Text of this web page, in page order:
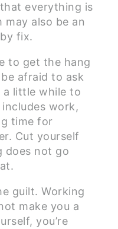
everything is
may also be an
fix.
to get the hang
afraid to ask
little while to
work,
time for
Cut yourself
does not go
guilt. Working
make you a
you’re